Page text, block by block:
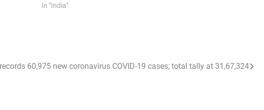
In "India"
60,975 new coronavirus COVID-19 cases; total tally at 31,67,324